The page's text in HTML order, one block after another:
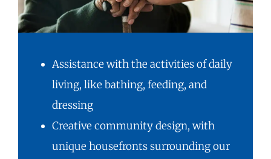
Assistance with the activities of daily
living, like bathing, feeding, and
dressing
Creative community design, with
unique housefronts surrounding our